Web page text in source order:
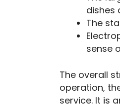
dishes
The
sense
The overall
operation,
service. It is